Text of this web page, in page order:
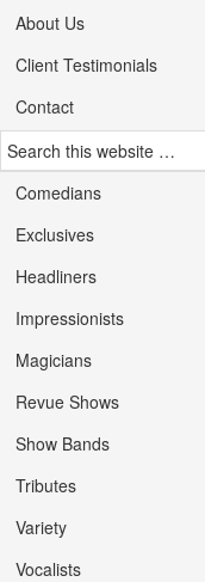
About Us
Client Testimonials
Contact
Comedians
Exclusives
Headliners
Impressionists
Magicians
Revue Shows
Show Bands
Tributes
Variety
Vocalists